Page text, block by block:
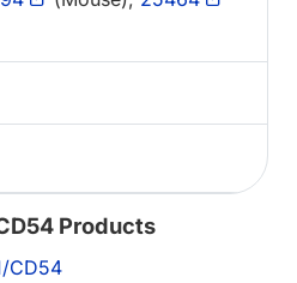
Products
CD54